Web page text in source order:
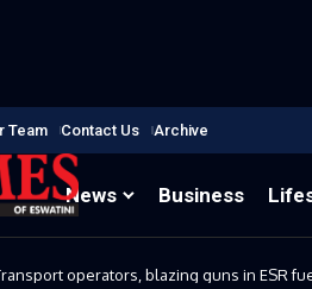
Team Contact Us Archive
News Business
operators, blazing guns in ESR